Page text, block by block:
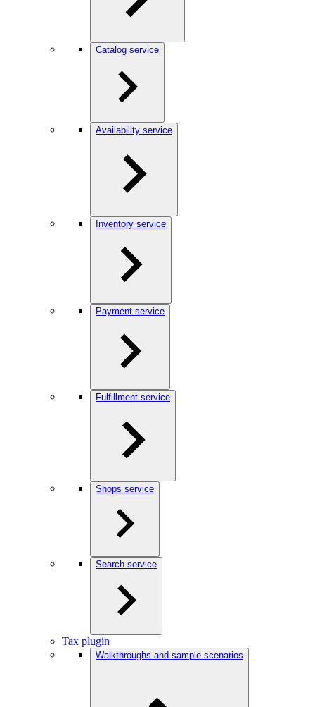
Catalog service
Availability service
Inventory service
Payment service
Fulfillment service
Shops service
Search service
Tax plugin
Walkthroughs and sample scenarios